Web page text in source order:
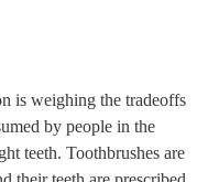
is weighing the tradeoffs
by people in the
teeth. Toothbrushes are